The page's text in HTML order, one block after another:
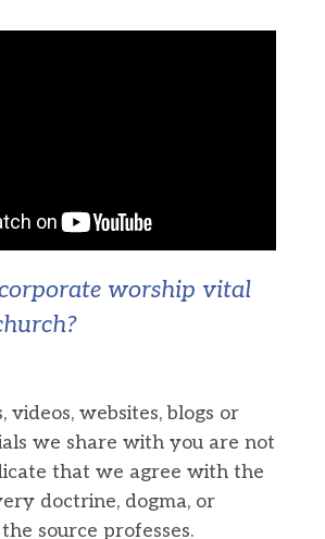
worship vital
videos, websites, blogs or
we share with you are not
that we agree with the
doctrine, dogma, or
source professes.